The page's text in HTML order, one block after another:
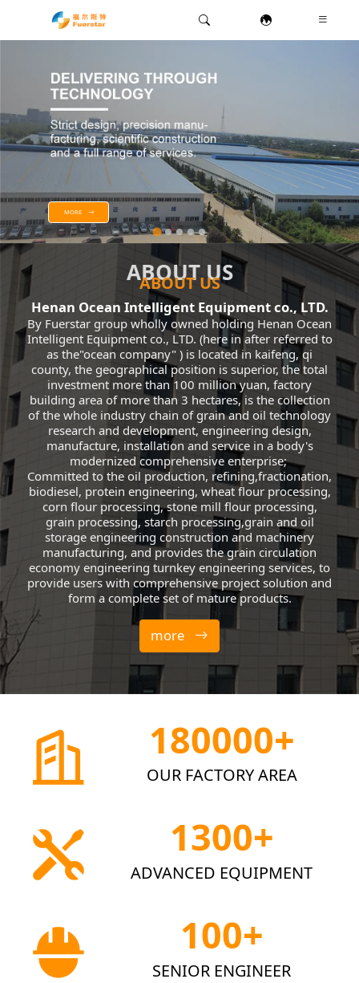
MORE
ABOUT US
ABOUT US
Henan Ocean Intelligent Equipment co., LTD.
By Fuerstar group wholly owned holding Henan Ocean
Intelligent Equipment co., LTD. (here in after referred to
as the"ocean company" ) is located in kaifeng, qi
county, the geographical position is superior, the total
investment more than 100 million yuan, factory
building area of more than 3 hectares, is the collection
of the whole industry chain of grain and oil technology
research and development, engineering design,
manufacture, installation and service in a body's
modernized comprehensive enterprise;
Committed to the oil production, refining,fractionation,
biodiesel, protein engineering, wheat flour processing,
corn flour processing, stone mill flour processing,
grain processing, starch processing,grain and oil
storage engineering construction and machinery
manufacturing, and provides the grain circulation
economy engineering turnkey engineering services, to
provide users with comprehensive project solution and
form a complete set of mature products.
more
180000+
OUR FACTORY AREA
1300+
ADVANCED EQUIPMENT
100+
SENIOR ENGINEER